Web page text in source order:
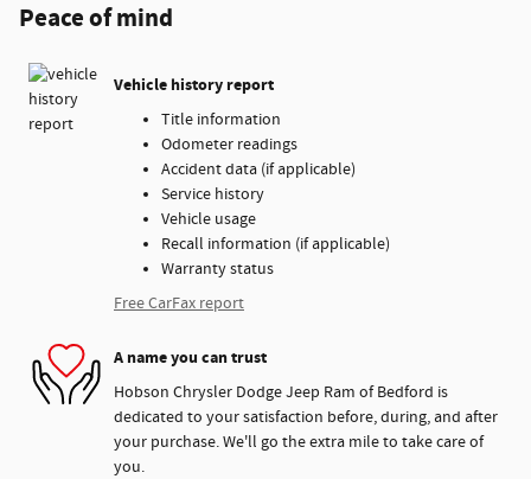
Peace of mind
Vehicle history report
Title information
Odometer readings
Accident data (if applicable)
Service history
Vehicle usage
Recall information (if applicable)
Warranty status
Free CarFax report
A name you can trust
Hobson Chrysler Dodge Jeep Ram of Bedford is
dedicated to your satisfaction before, during, and after
your purchase. We'll go the extra mile to take care of
you.